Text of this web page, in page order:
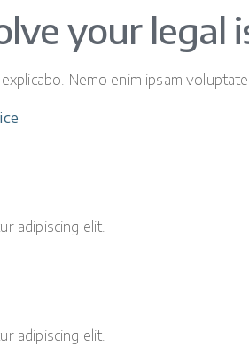
your legal
Nemo enim ipsam
adipiscing elit.
adipiscing elit.